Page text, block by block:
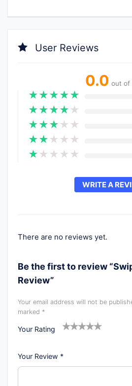
User Reviews
0.0 out of
★★★★★
★★★★ ★
★★★ ★ ★
★★ ★ ★ ★
★ ★ ★ ★ ★
WRITE A
There are no reviews yet.
Be the first to review
Review”
Your email address will not be
marked *
Your Rating
Your Review *